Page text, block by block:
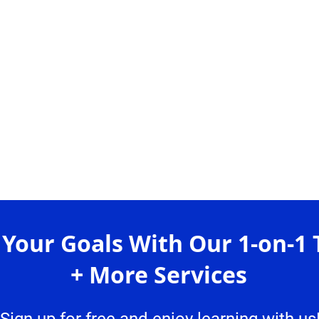
Goals With Our 1-on-
+ More Services